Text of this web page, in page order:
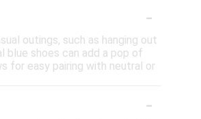
-
outings, such as hanging out
blue shoes can add a pop of
for easy pairing with neutral or
-